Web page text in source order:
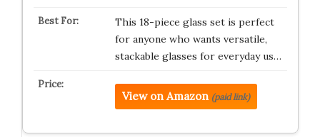
This 18-piece glass set is perfect
for anyone who wants versatile,
stackable glasses for everyday us…
View on Amazon (paid link)